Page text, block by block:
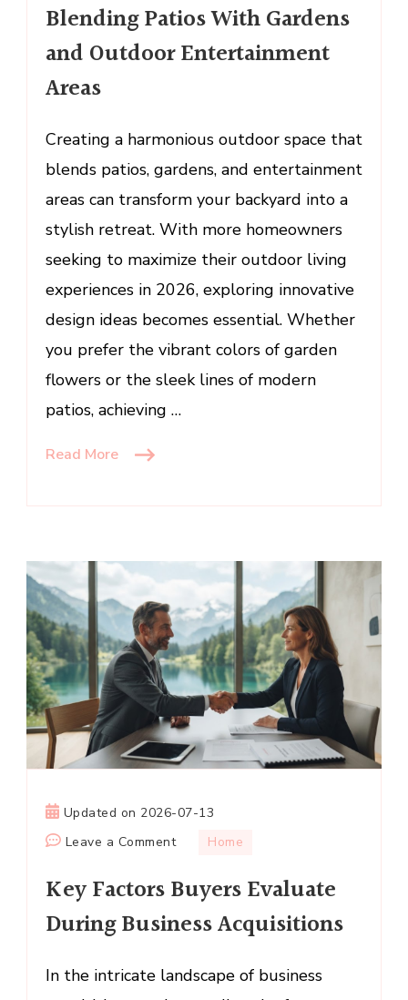
Patios
Gardens
Entertainment
Areas
Blending Patios With Gardens
and Outdoor Entertainment
Areas
Creating a harmonious outdoor space that
blends patios, gardens, and entertainment
areas can transform your backyard into a
stylish retreat. With more homeowners
seeking to maximize their outdoor living
experiences in 2026, exploring innovative
design ideas becomes essential. Whether
you prefer the vibrant colors of garden
flowers or the sleek lines of modern
patios, achieving …
Read More
Updated on 2026-07-13
Leave a Commenton
Factors
Evaluate
Business
Home
Key Factors Buyers Evaluate
During Business Acquisitions
In the intricate landscape of business